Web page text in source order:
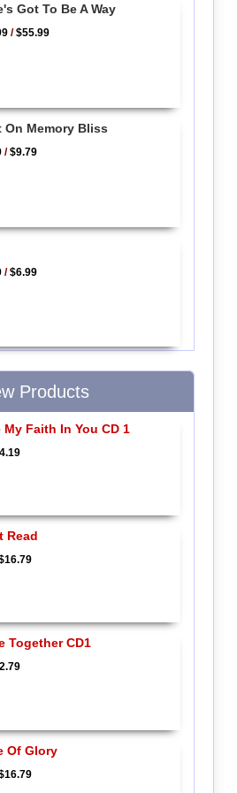
Got To Be A Way
/$55.99
On Memory Bliss
/$9.79
/$6.99
Products
Faith In You CD 1
Read
Together CD1
Of Glory